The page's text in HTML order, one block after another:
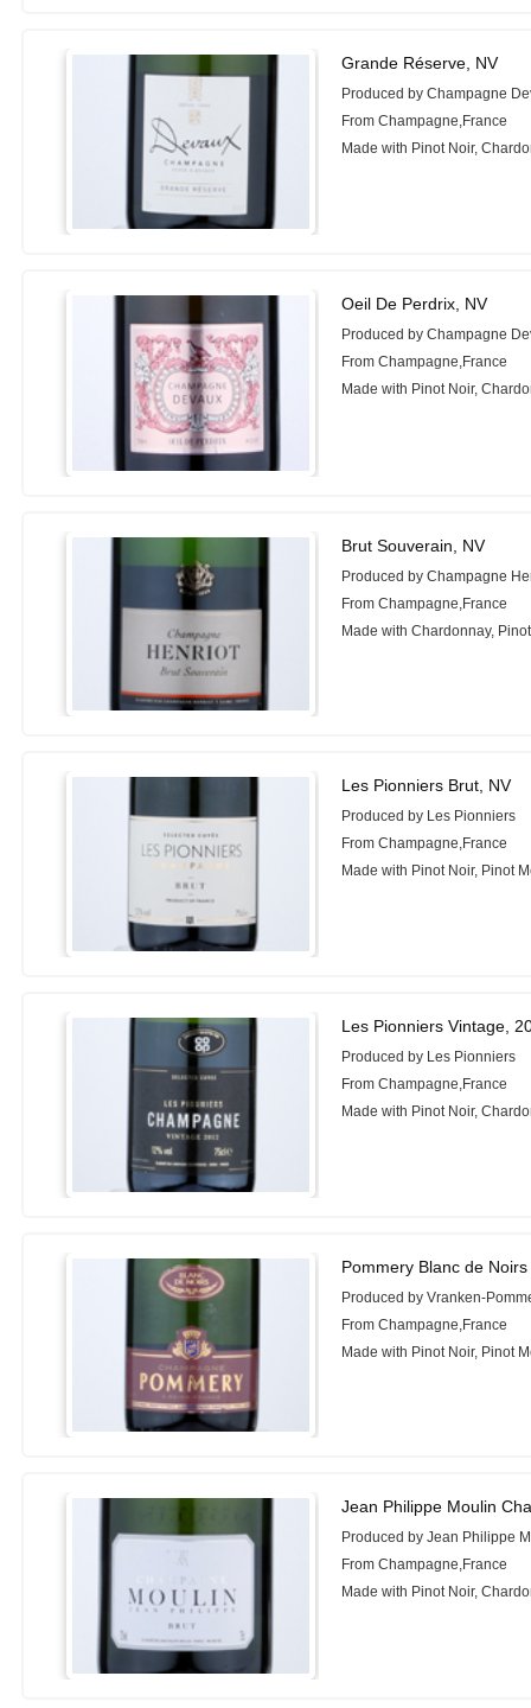
Grande Réserve, NV
Produced by Champagne
From Champagne,France
Made with Pinot Noir,
Oeil De Perdrix, NV
Produced by Champagne
From Champagne,France
Made with Pinot Noir,
Brut Souverain, NV
Produced by Champagne
From Champagne,France
Made with Chardonnay,
Les Pionniers Brut, NV
Produced by Les Pionniers
From Champagne,France
Made with Pinot Noir, Pinot
Les Pionniers Vintage,
Produced by Les Pionniers
From Champagne,France
Made with Pinot Noir,
Pommery Blanc de
Produced by Vranken-
From Champagne,France
Made with Pinot Noir, Pinot
Jean Philippe Moulin
Produced by Jean Philippe
From Champagne,France
Made with Pinot Noir,